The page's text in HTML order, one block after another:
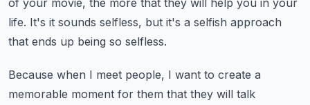
of your movie, the more that they will help you in your
life. It's it sounds selfless, but it's a selfish approach
that ends up being so selfless.
Because when I meet people, I want to create a
memorable moment for them that they will talk